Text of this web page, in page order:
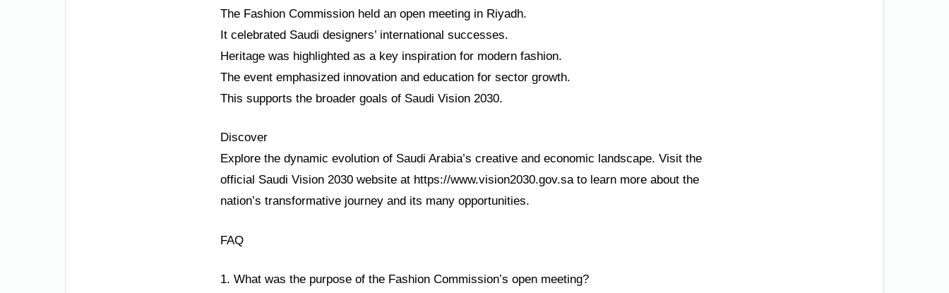
The Fashion Commission held an open meeting in Riyadh.
It celebrated Saudi designers’ international successes.
Heritage was highlighted as a key inspiration for modern fashion.
The event emphasized innovation and education for sector growth.
This supports the broader goals of Saudi Vision 2030.
Discover
Explore the dynamic evolution of Saudi Arabia’s creative and economic landscape. Visit the
official Saudi Vision 2030 website at https://www.vision2030.gov.sa to learn more about the
nation’s transformative journey and its many opportunities.
FAQ
1. What was the purpose of the Fashion Commission’s open meeting?